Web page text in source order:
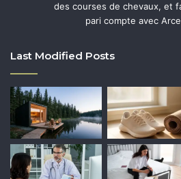
des courses de chevaux, et
pari compte avec
Last Modified Posts